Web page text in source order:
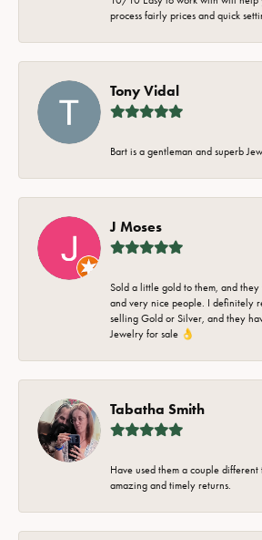
process fairly prices and quick
Tony Vidal
Bart is a gentleman and superb
J Moses
Sold a little gold to them, and
and very nice people. I definitely
selling Gold or Silver, and they
Jewelry for sale 👌
Tabatha Smith
Have used them a couple
amazing and timely returns.